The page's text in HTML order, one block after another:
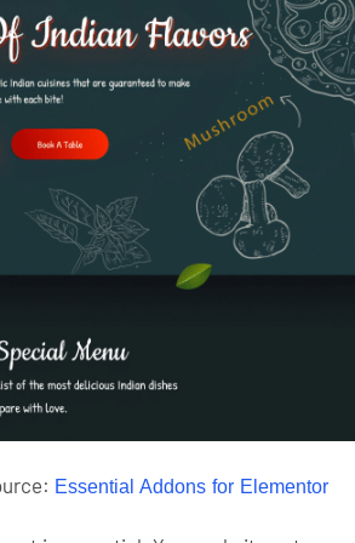
Essential Addons for Elementor